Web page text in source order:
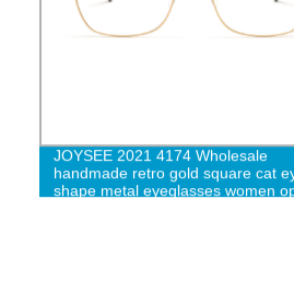
JOYSEE 2021 4174 Wholesale
handmade retro gold square cat
shape metal eyeglasses women